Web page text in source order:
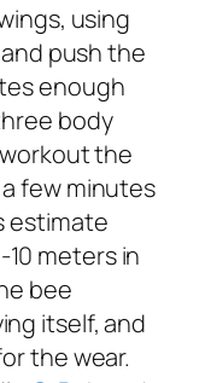
using
push the
enough
body
the
few minutes
estimate
meters in
bee
itself, and
the wear.